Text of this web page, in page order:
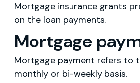
Mortgage insurance grants
on the loan payments.
Mortgage
Mortgage payment refers to
monthly or bi-weekly basis.